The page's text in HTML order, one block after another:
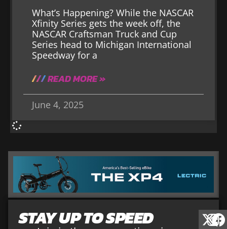
What’s Happening? While the NASCAR
Xfinity Series gets the week off, the
NASCAR Craftsman Truck and Cup
Series head to Michigan International
Speedway for a
READ MORE »
June 4, 2025
STAY UP TO SPEED